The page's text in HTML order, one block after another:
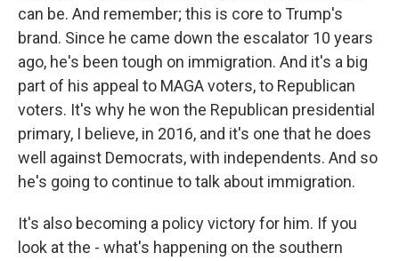
can be. And remember; this is core to Trump's
brand. Since he came down the escalator 10 years
ago, he's been tough on immigration. And it's a big
part of his appeal to MAGA voters, to Republican
voters. It's why he won the Republican presidential
primary, I believe, in 2016, and it's one that he does
well against Democrats, with independents. And so
he's going to continue to talk about immigration.
It's also becoming a policy victory for him. If you
look at the - what's happening on the southern